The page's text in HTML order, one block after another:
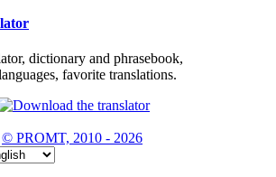
dictionary and phrasebook,
favorite translations.
© PROMT, 2010 - 2026